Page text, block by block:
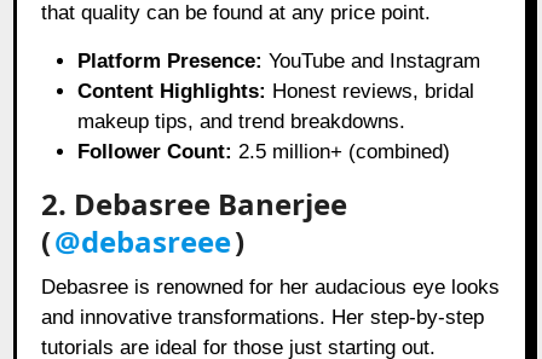
that quality can be found at any price point.
Platform Presence: YouTube and Instagram
Content Highlights: Honest reviews, bridal
makeup tips, and trend breakdowns.
Follower Count: 2.5 million+ (combined)
2. Debasree Banerjee
(@debasreee)
Debasree is renowned for her audacious eye looks
and innovative transformations. Her step-by-step
tutorials are ideal for those just starting out.